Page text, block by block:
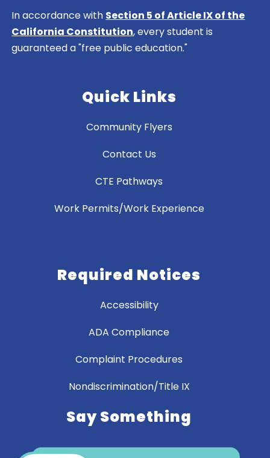
In accordance with Section 5 of Article IX of the
California Constitution, every student is
guaranteed a "free public education."
Quick Links
Community Flyers
Contact Us
CTE Pathways
Work Permits/Work Experience
Required Notices
Accessibility
ADA Compliance
Complaint Procedures
Nondiscrimination/Title IX
Say Something